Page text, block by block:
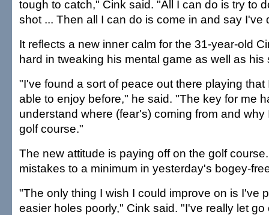
tough to catch," Cink said. "All I can do is try to
shot ... Then all I can do is come in and say I've
It reflects a new inner calm for the 31-year-old
hard in tweaking his mental game as well as his
"I've found a sort of peace out there playing
able to enjoy before," he said. "The key for me
understand where (fear's) coming from and why
golf course."
The new attitude is paying off on the golf
mistakes to a minimum in yesterday's bogey-
"The only thing I wish I could improve on is I've
easier holes poorly," Cink said. "I've really let go